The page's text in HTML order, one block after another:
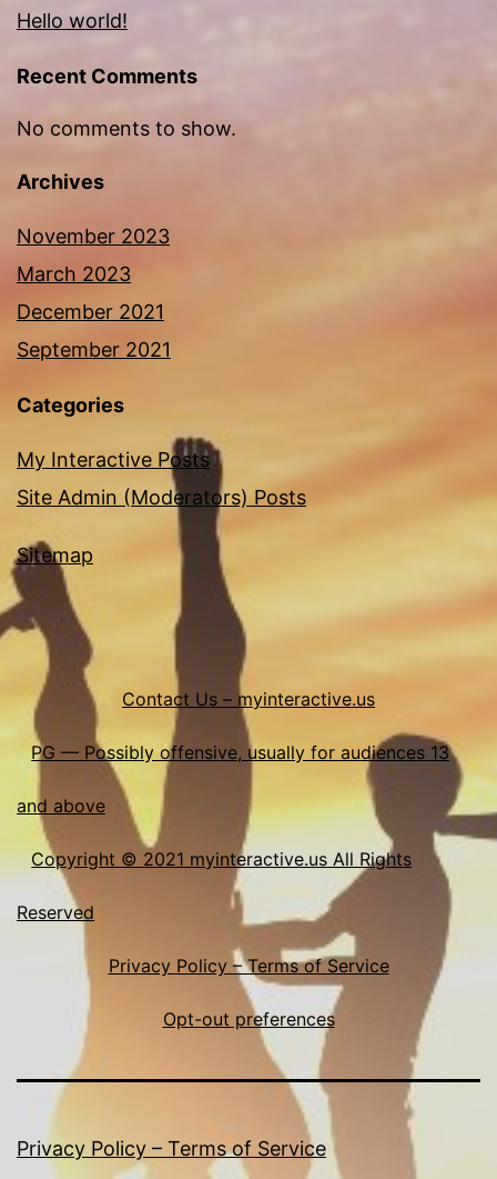
Hello world!
Recent Comments
No comments to show.
Archives
November 2023
March 2023
December 2021
September 2021
Categories
My Interactive Posts
Site Admin (Moderators) Posts
Sitemap
Contact Us – myinteractive.us
PG — Possibly offensive, usually for audiences 13
and above
Copyright © 2021 myinteractive.us All Rights
Reserved
Privacy Policy – Terms of Service
Opt-out preferences
Privacy Policy – Terms of Service